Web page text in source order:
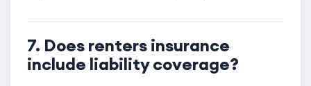
7. Does renters insurance
include liability coverage?